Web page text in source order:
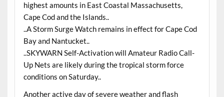
highest amounts in East Coastal Massachusetts,
Cape Cod and the Islands..
..A Storm Surge Watch remains in effect for Cape Cod
Bay and Nantucket..
..SKYWARN Self-Activation will Amateur Radio Call-
Up Nets are likely during the tropical storm force
conditions on Saturday..
Another active day of severe weather and flash